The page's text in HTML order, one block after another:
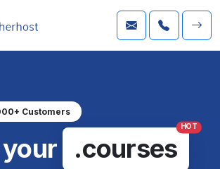
Customers
.courses
HOT